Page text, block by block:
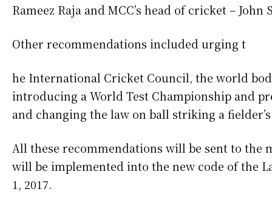
Rameez Raja and MCC’s head of cricket – John
Other recommendations included urging t
he International Cricket Council, the world
introducing a World Test Championship and
and changing the law on ball striking a
All these recommendations will be sent to the
will be implemented into the new code of the
1, 2017.